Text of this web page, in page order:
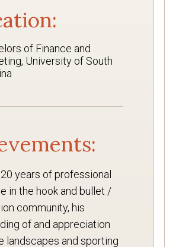
of Finance and
University of South
years of professional
in the hook and bullet /
community, his
of and appreciation
landscapes and sporting